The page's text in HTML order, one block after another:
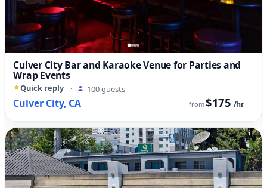
Culver City Bar and Karaoke Venue for Parties and
Wrap Events
Quick reply · 100 guests
Culver City, CA from$175 /hr